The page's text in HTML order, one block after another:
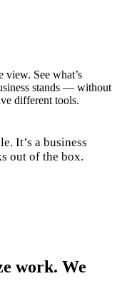
See what’s
stands — without
different tools.
It’s a business
out of the box.
work. We